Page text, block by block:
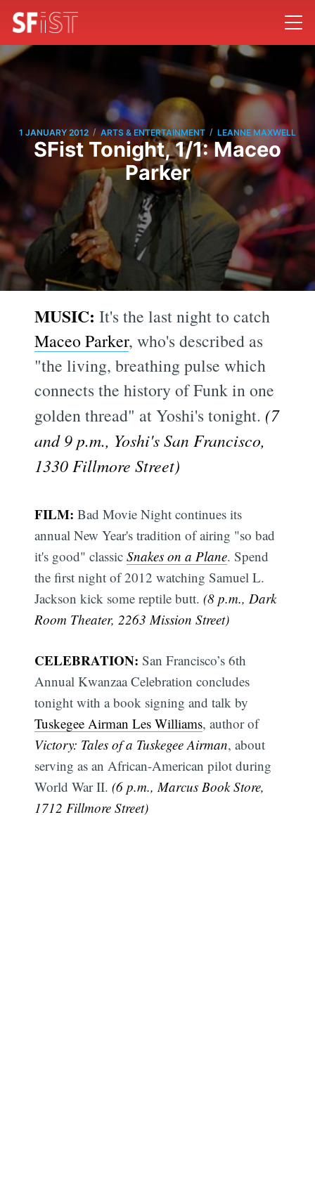
1 JANUARY 2012 / ARTS & ENTERTAINMENT / LEANNE MAXWELL
SFist Tonight, 1/1: Maceo
Parker
MUSIC: It's the last night to catch
Maceo Parker, who's described as
"the living, breathing pulse which
connects the history of Funk in one
golden thread" at Yoshi's tonight. (7
and 9 p.m., Yoshi's San Francisco,
1330 Fillmore Street)
FILM: Bad Movie Night continues its
annual New Year's tradition of airing "so bad
it's good" classicSnakes on a Plane. Spend
the first night of 2012 watching Samuel L.
Jackson kick some reptile butt.(8 p.m., Dark
Room Theater, 2263 Mission Street)
CELEBRATION: San Francisco’s 6th
Annual Kwanzaa Celebration concludes
tonight with a book signing and talk by
Tuskegee Airman Les Williams, author of
Victory: Tales of a Tuskegee Airman, about
serving as an African-American pilot during
World War II.(6 p.m., Marcus Book Store,
1712 Fillmore Street)